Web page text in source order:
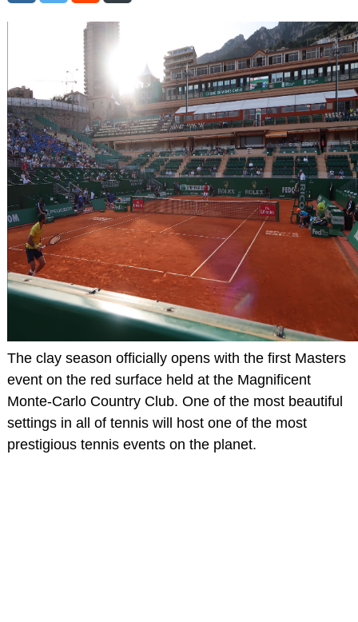
The clay season officially opens with the first Masters
event on the red surface held at the Magnificent
Monte-Carlo Country Club. One of the most beautiful
settings in all of tennis will host one of the most
prestigious tennis events on the planet.